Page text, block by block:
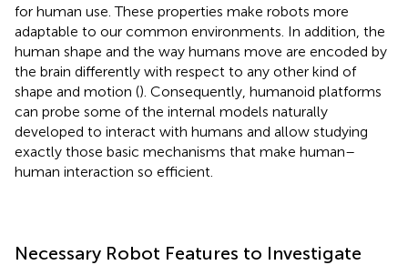
for human use. These properties make robots more
adaptable to our common environments. In addition, the
human shape and the way humans move are encoded by
the brain differently with respect to any other kind of
shape and motion (). Consequently, humanoid platforms
can probe some of the internal models naturally
developed to interact with humans and allow studying
exactly those basic mechanisms that make human–
human interaction so efficient.
Necessary Robot Features to Investigate